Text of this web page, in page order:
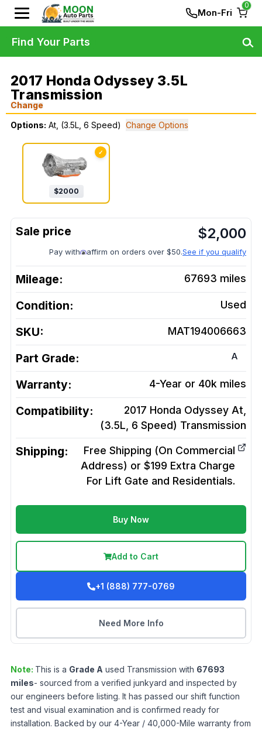
Mon-Fri
0
2017 Honda Odyssey 3.5L
Transmission
Change
Options: At, (3.5L, 6 Speed) Change Options
✓
$2000
$2,000
Pay with affirm on orders over $50.See if you qualify
Mileage: 67693 miles
Condition: Used
SKU: MAT194006663
Part Grade: A
Warranty: 4-Year or 40k miles
Compatibility:
2017 Honda Odyssey At,
(3.5L, 6 Speed) Transmission
Shipping:
Free Shipping (On Commercial
Address) or $199 Extra Charge
For Lift Gate and Residentials.
Buy Now
Add to Cart
+1 (888) 777-0769
Need More Info
Note: This is a Grade A used Transmission with 67693
miles- sourced from a verified junkyard and inspected by
our engineers before listing. It has passed our shift function
test and visual examination and is confirmed ready for
installation. Backed by our 4-Year / 40,000-Mile warranty from
Find Your Parts